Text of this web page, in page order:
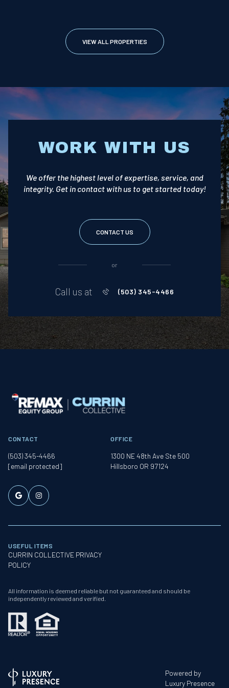
VIEW ALL PROPERTIES
WORK WITH US
We offer the highest level of expertise, service, and
integrity. Get in contact with us to get started today!
CONTACT US
or
Call us at (503) 345-4466
CONTACT
(503) 345-4466
[email protected]
OFFICE
1300 NE 48th Ave Ste 500
Hillsboro OR 97124
USEFUL ITEMS
CURRIN COLLECTIVE PRIVACY
POLICY
All information is deemed reliable but not guaranteed and should be
independently reviewed and verified.
Powered by
Luxury Presence